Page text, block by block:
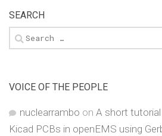
SEARCH
Search
for:
VOICE OF THE PEOPLE
nuclearrambo on A short
Kicad PCBs in openEMS using